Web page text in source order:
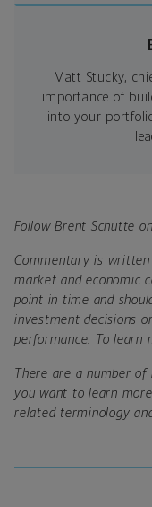
Matt Stucky,
importance of
into your
Follow Brent Schutte on
Commentary is
market and economic
point in time and
investment decisions
performance. To learn
There are a number
you want to learn
related terminology